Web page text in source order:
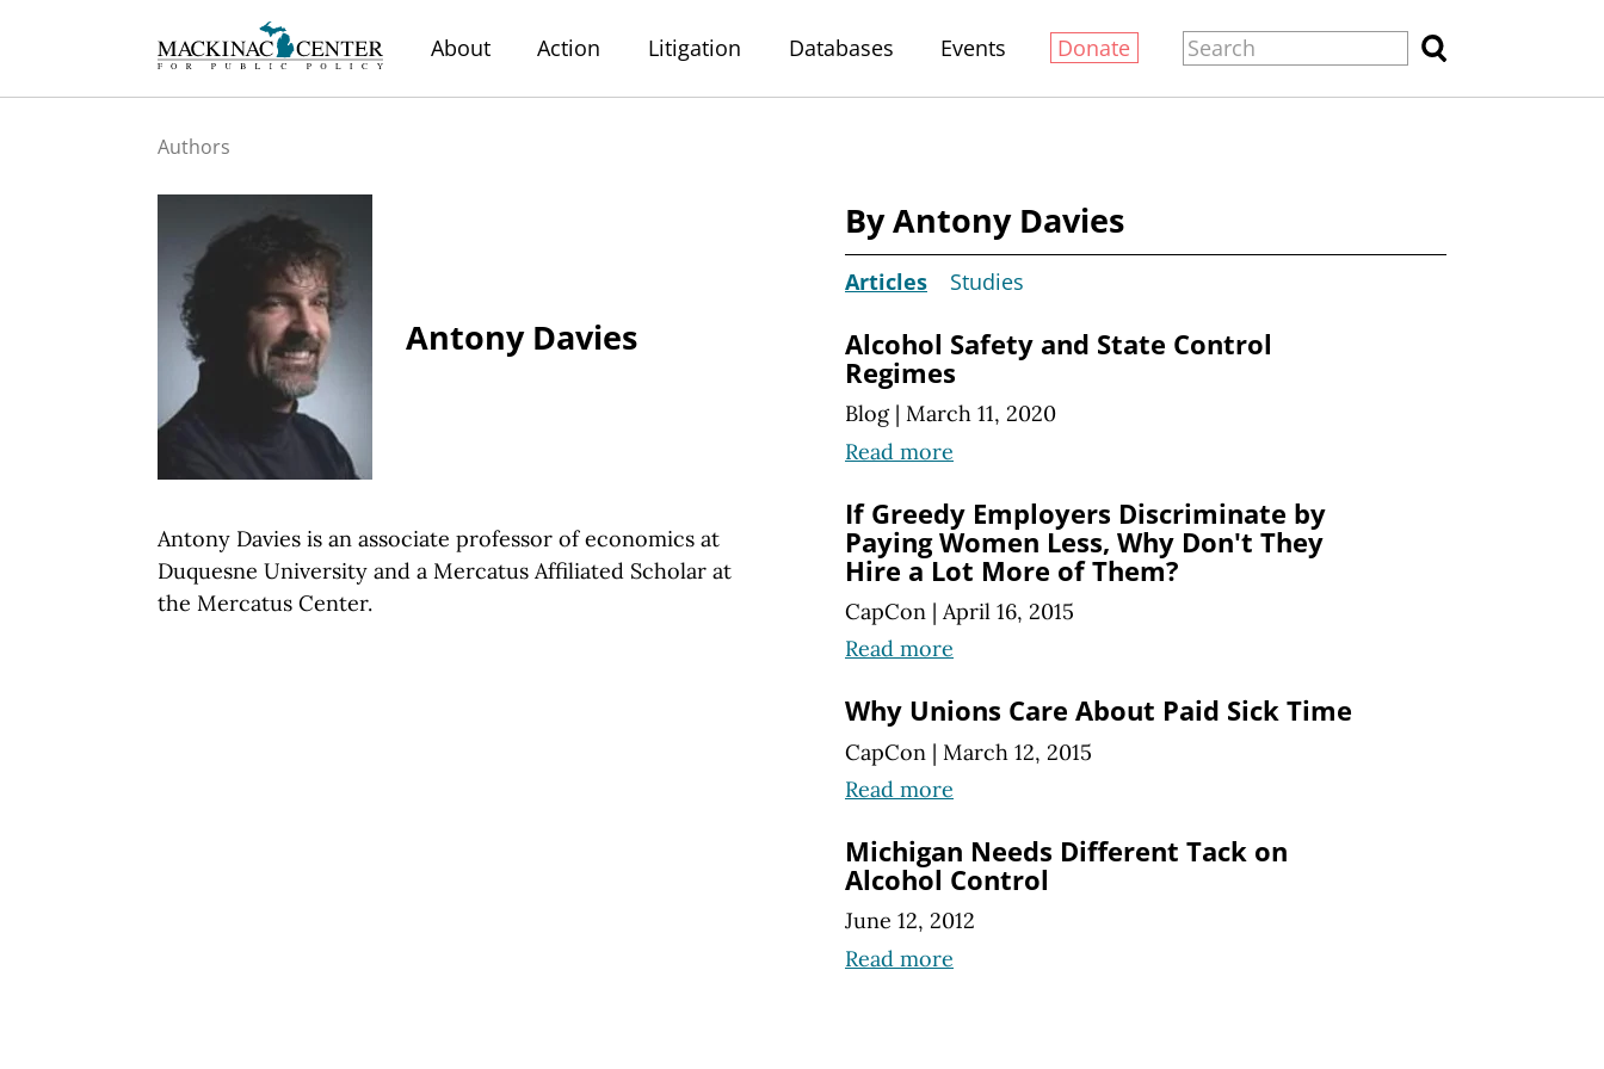
About Action Litigation Databases Events Donate
Authors
Antony Davies
Antony Davies is an associate professor of economics at
Duquesne University and a Mercatus Affiliated Scholar at
the Mercatus Center.
By Antony Davies
Articles Studies
Alcohol Safety and State Control
Regimes
Blog | March 11, 2020
Read more
If Greedy Employers Discriminate by
Paying Women Less, Why Don't They
Hire a Lot More of Them?
CapCon | April 16, 2015
Read more
Why Unions Care About Paid Sick Time
CapCon | March 12, 2015
Read more
Michigan Needs Different Tack on
Alcohol Control
June 12, 2012
Read more